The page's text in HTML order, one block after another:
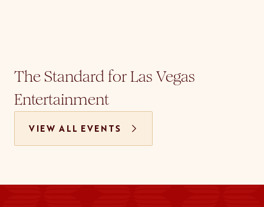
The Standard for Las Vegas
Entertainment
VIEW ALL EVENTS